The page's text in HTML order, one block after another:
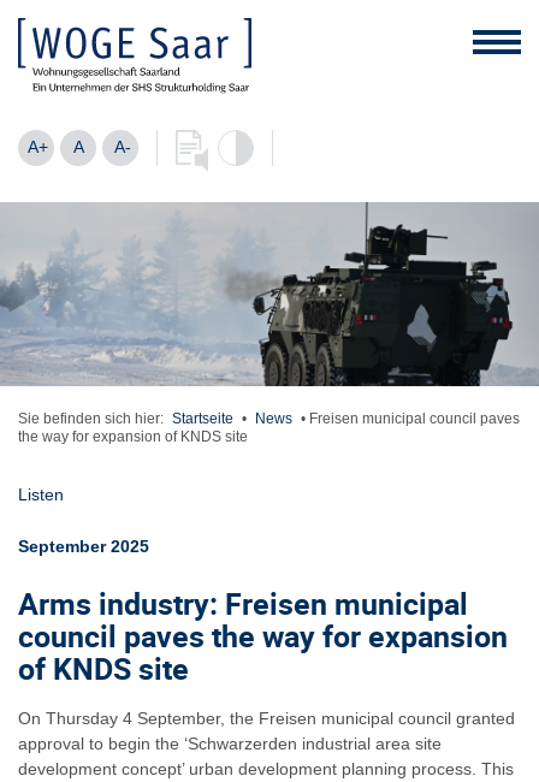
A+ A A-
Sie befinden sich hier: Startseite • News • Freisen municipal council paves
the way for expansion of KNDS site
Listen
September 2025
Arms industry: Freisen municipal
council paves the way for expansion
of KNDS site
On Thursday 4 September, the Freisen municipal council granted
approval to begin the ‘Schwarzerden industrial area site
development concept’ urban development planning process. This